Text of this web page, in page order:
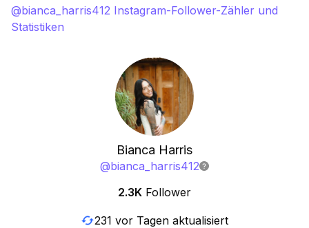
@bianca_harris412 Instagram-Follower-Zähler und
Statistiken
Bianca Harris
@bianca_harris412
2.3K Follower
231 vor Tagen aktualisiert